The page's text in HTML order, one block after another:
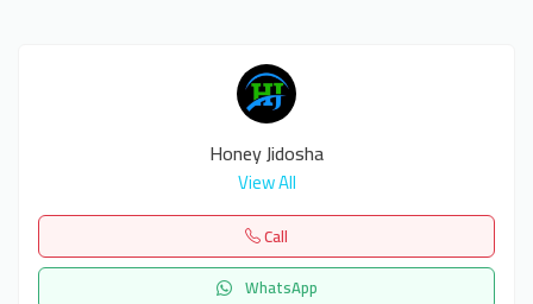
Honey Jidosha
View All
Call
WhatsApp